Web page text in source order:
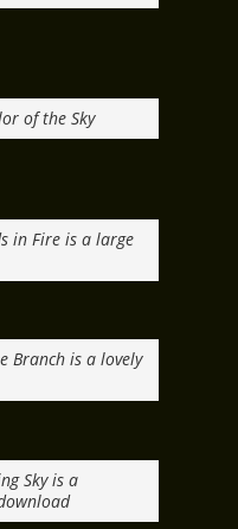
of the Sky
in Fire is a large
Branch is a lovely
Sky is a